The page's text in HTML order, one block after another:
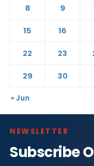
8
9
15
16
22
23
29
30
« Jun
NEWSLETTER
Subscribe